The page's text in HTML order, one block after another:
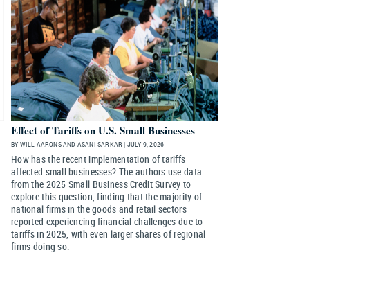
Effect of Tariffs on U.S. Small Businesses
BY WILL AARONS AND ASANI SARKAR | JULY 9, 2026
How has the recent implementation of tariffs
affected small businesses? The authors use data
from the 2025 Small Business Credit Survey to
explore this question, finding that the majority of
national firms in the goods and retail sectors
reported experiencing financial challenges due to
tariffs in 2025, with even larger shares of regional
firms doing so.